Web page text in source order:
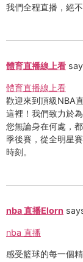
我們全程直播，絕
體育直播線上看
體育直播線上看
歡迎來到頂級NBA
這裡！我們致力於
您無論身在何處，
季後賽，從全明星
時刻。
nba 直播Elorn
nba 直播
感受籃球的每一個